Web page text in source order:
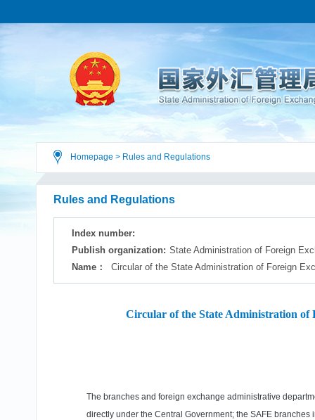
Homepage > Rules and Regulations
Rules and Regulations
Index number:
Publish organization: State Administration of Foreign
Name：
Circular of the State Administration of Foreign
Circular of the State Administration of
The branches and foreign exchange administrative
directly under the Central Government; the SAFE branches